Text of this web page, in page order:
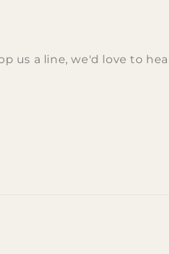
us a line, we'd love to